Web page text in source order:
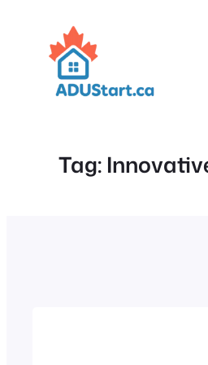
content
Tag: